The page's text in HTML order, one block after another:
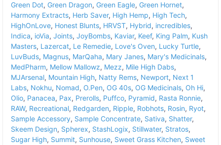
Green Dot, Green Dragon, Green Eagle, Green Hornet,
Harmony Extracts, Herb Saver, High Hemp, High Tech,
HighOnLove, Honest Blunts, HRVST, Hybrid, incredibles,
Indica, ioVia, Joints, JoyBombs, Kaviar, Keef, King Palm, Kush
Masters, Lazercat, Le Remedie, Love's Oven, Lucky Turtle,
LuvBuds, Magnus, MarQaha, Mary Janes, Mary's Medicinals,
MedPharm, Mellow Mallowz, Mezz, Mile High Dabs,
MJArsenal, Mountain High, Natty Rems, Newport, Next 1
Labs, Nokhu, Nomad, O.Pen, OG 40s, OG Medicinals, Oh Hi,
Olio, Panacea, Pax, Prerolls, Puffco, Pyramid, Rasta Ronnie,
RAW, Recreational, Redgarden, Ripple, Robhots, Rosin, Ryot,
Sample Accessory, Sample Concentrate, Sativa, Shatter,
Skeem Design, Spherex, StashLogix, Stillwater, Stratos,
Sugar High, Summit, Sunhouse, Sweet Grass Kitchen, Sweet